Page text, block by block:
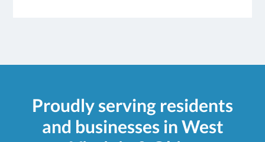
Proudly serving residents
and businesses in West